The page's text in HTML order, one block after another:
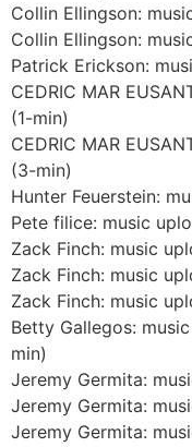
Collin Ellingson:
Collin Ellingson:
Patrick Erickson:
CEDRIC MAR
(1-min)
CEDRIC MAR
(3-min)
Hunter Feuerstein:
Pete filice: music
Zack Finch: music
Zack Finch: music
Zack Finch: music
Betty Gallegos:
min)
Jeremy Germita:
Jeremy Germita:
Jeremy Germita: